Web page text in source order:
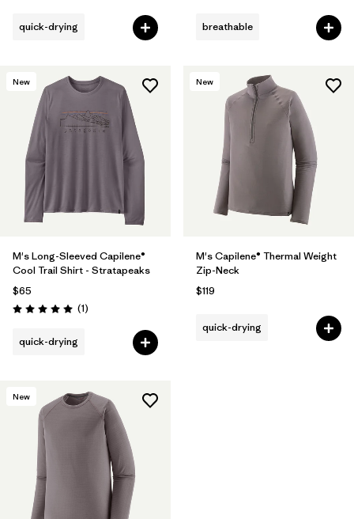
quick-drying breathable
New
M's Long-Sleeved Capilene®
Cool Trail Shirt - Stratapeaks
$65
Rating: 5.0 / 5 (1Reviews
)
quick-drying
New
M's Capilene® Thermal Weight
Zip-Neck
$119
quick-drying
New